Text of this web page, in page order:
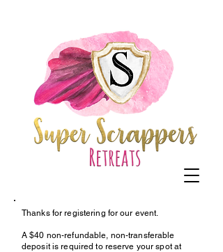
Thanks for registering for our event.
A $40 non-refundable, non-transferable
deposit is required to reserve your spot at